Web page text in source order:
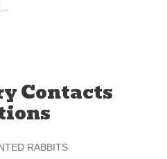
Contacts
RABBITS